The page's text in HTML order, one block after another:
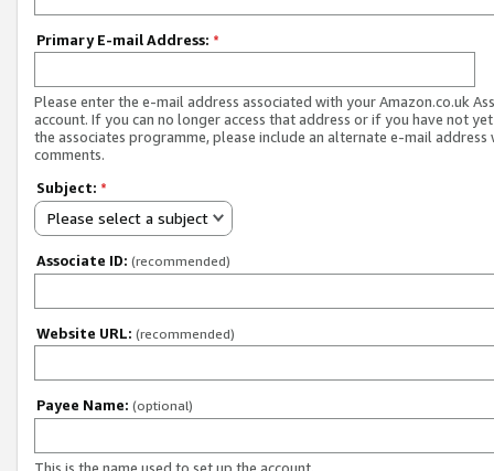
Primary E-mail Address: *
Please enter the e-mail address associated with your Amazon.co.uk
account. If you can no longer access that address or if you have not
the associates programme, please include an alternate e-mail address
comments.
Subject: *
Please select a subject
Associate ID: (recommended)
Website URL: (recommended)
Payee Name: (optional)
This is the name used to set up the account.